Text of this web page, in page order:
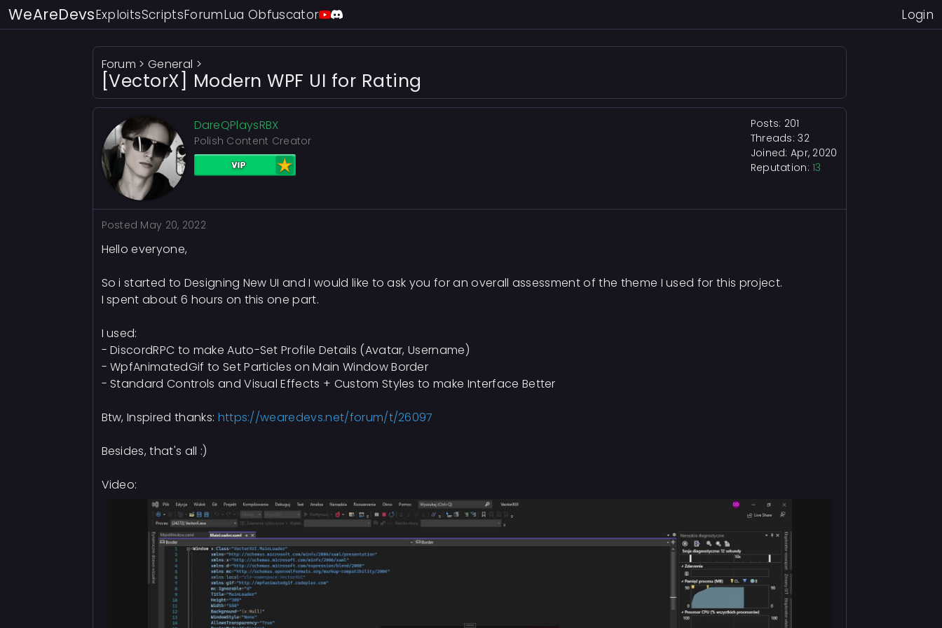
WeAreDevsExploitsScriptsForumLua Obfuscator Login
Forum >General >
[VectorX] Modern WPF UI for Rating
DareQPlaysRBX
Polish Content Creator
Posts: 201
Threads: 32
Joined: Apr, 2020
Reputation:13
Posted May 20, 2022
Hello everyone,
So i started to Designing New UI and I would like to ask you for an overall assessment of the theme I used for this project.
I spent about 6 hours on this one part.
I used:
- DiscordRPC to make Auto-Set Profile Details (Avatar, Username)
- WpfAnimatedGif to Set Particles on Main Window Border
- Standard Controls and Visual Effects + Custom Styles to make Interface Better
Btw, Inspired thanks: https://wearedevs.net/forum/t/26097
Besides, that's all :)
Video: